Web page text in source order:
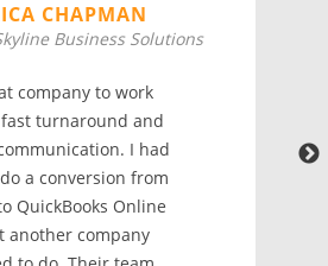
CHAPMAN
Business Solutions
company to work
turnaround and
I had
a conversion from
QuickBooks Online
another company